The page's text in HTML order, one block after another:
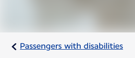
Passengers with disabilities